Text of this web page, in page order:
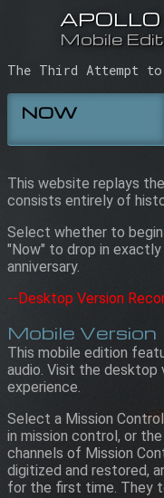
Mobile
Mobile
The Third Attempt to
NOW
This website replays
consists entirely of
Select whether to
"Now" to drop in
anniversary.
--Desktop Version
Mobile Version
This mobile edition
audio. Visit the
experience.
Select a Mission
in mission control, or
channels of Mission
digitized and restored,
for the first time. They